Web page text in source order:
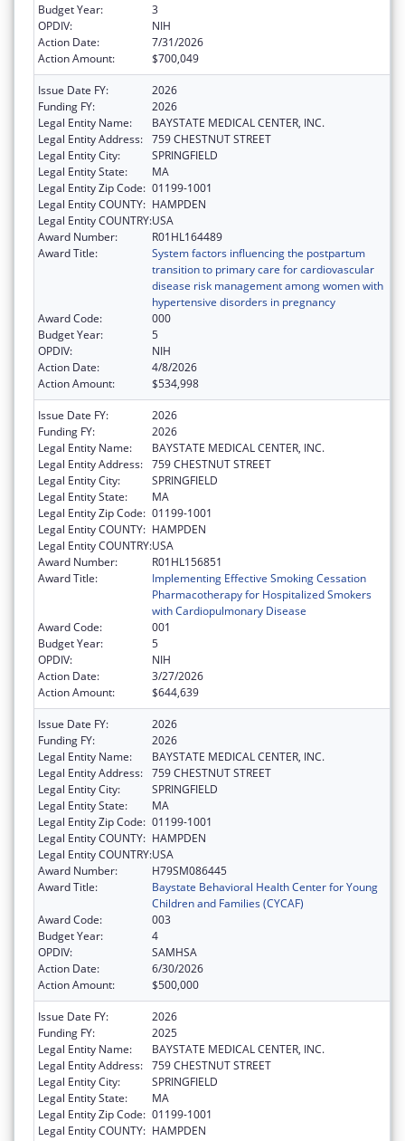
Budget Year:
3
OPDIV:
NIH
Action Date:
7/31/2026
Action Amount:
$700,049
Issue Date FY:
2026
Funding FY:
2026
Legal Entity Name:
BAYSTATE MEDICAL CENTER, INC.
Legal Entity Address: 759 CHESTNUT STREET
Legal Entity City:
SPRINGFIELD
Legal Entity State:
MA
Legal Entity Zip Code: 01199-1001
Legal Entity COUNTY: HAMPDEN
Legal Entity COUNTRY:USA
Award Number:
R01HL164489
Award Title:
System factors influencing the postpartum
transition to primary care for cardiovascular
disease risk management among women with
hypertensive disorders in pregnancy
Award Code:
000
Budget Year:
5
OPDIV:
NIH
Action Date:
4/8/2026
Action Amount:
$534,998
Issue Date FY:
2026
Funding FY:
2026
Legal Entity Name:
BAYSTATE MEDICAL CENTER, INC.
Legal Entity Address: 759 CHESTNUT STREET
Legal Entity City:
SPRINGFIELD
Legal Entity State:
MA
Legal Entity Zip Code: 01199-1001
Legal Entity COUNTY: HAMPDEN
Legal Entity COUNTRY:USA
Award Number:
R01HL156851
Award Title:
Implementing Effective Smoking Cessation
Pharmacotherapy for Hospitalized Smokers
with Cardiopulmonary Disease
Award Code:
001
Budget Year:
5
OPDIV:
NIH
Action Date:
3/27/2026
Action Amount:
$644,639
Issue Date FY:
2026
Funding FY:
2026
Legal Entity Name:
BAYSTATE MEDICAL CENTER, INC.
Legal Entity Address: 759 CHESTNUT STREET
Legal Entity City:
SPRINGFIELD
Legal Entity State:
MA
Legal Entity Zip Code: 01199-1001
Legal Entity COUNTY: HAMPDEN
Legal Entity COUNTRY:USA
Award Number:
H79SM086445
Award Title:
Baystate Behavioral Health Center for Young
Children and Families (CYCAF)
Award Code:
003
Budget Year:
4
OPDIV:
SAMHSA
Action Date:
6/30/2026
Action Amount:
$500,000
Issue Date FY:
2026
Funding FY:
2025
Legal Entity Name:
BAYSTATE MEDICAL CENTER, INC.
Legal Entity Address: 759 CHESTNUT STREET
Legal Entity City:
SPRINGFIELD
Legal Entity State:
MA
Legal Entity Zip Code: 01199-1001
Legal Entity COUNTY: HAMPDEN